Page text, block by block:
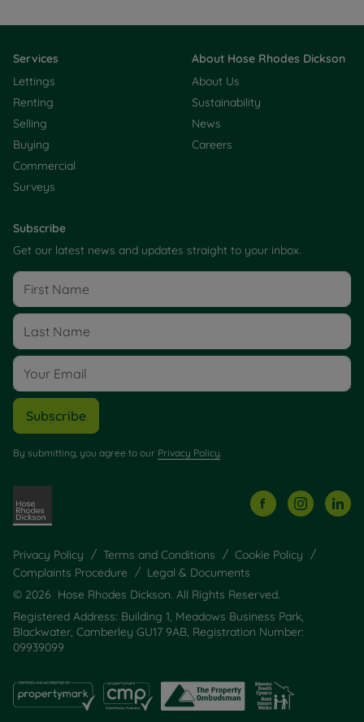
Services
Lettings
Renting
Selling
Buying
Commercial
Surveys
About Hose Rhodes Dickson
About Us
Sustainability
News
Careers
Subscribe
Get our latest news and updates straight to your inbox.
Subscribe
By submitting, you agree to our Privacy Policy
Privacy Policy Terms and Conditions
Cookie Policy
Complaints Procedure
Legal & Documents
© 2026 Hose Rhodes Dickson. All Rights Reserved.
Registered Address: Building 1, Meadows Business Park,
Blackwater, Camberley GU17 9AB, Registration Number:
09939099